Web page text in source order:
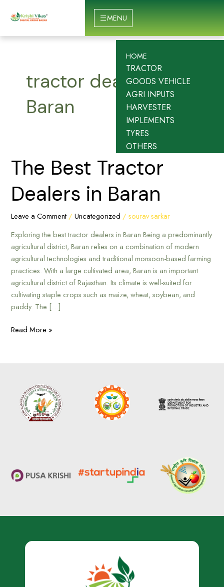
HOME
TRACTOR
GOODS VEHICLE
AGRI INPUTS
HARVESTER
IMPLEMENTS
TYRES
OTHERS
MENU
tractor dealers in
Baran
The Best Tractor
Dealers in Baran
Leave a Comment /Uncategorized /sourav sarkar
Exploring the best tractor dealers in Baran Being a predominantly
agricultural district, Baran relies on a combination of modern
agricultural technologies and traditional monsoon-based farming
practices. With a large cultivated area, Baran is an important
agricultural district of Rajasthan. Its climate is well-suited for
cultivating staple crops such as maize, wheat, soybean, and
paddy. The […]
The
Dealers
Baran
Read More »